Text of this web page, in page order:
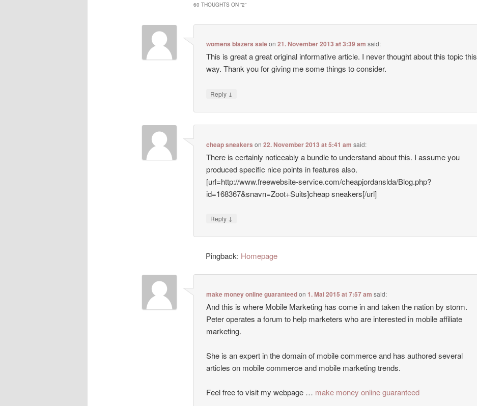
60 THOUGHTS ON “2”
womens blazers saleon21. November 2013 at 3:39 am said:
This is great a great original informative article. I never thought about this topic this
way. Thank you for giving me some things to consider.
Reply ↓
cheap sneakers on22. November 2013 at 5:41 am said:
There is certainly noticeably a bundle to understand about this. I assume you
produced specific nice points in features also.
[url=http://www.freewebsite-service.com/cheapjordanslda/Blog.php?
id=168367&snavn=Zoot+Suits]cheap sneakers[/url]
Reply ↓
Pingback: Homepage
make money online guaranteedon1. Mai 2015 at 7:57 am said:
And this is where Mobile Marketing has come in and taken the nation by storm.
Peter operates a forum to help marketers who are interested in mobile affiliate
marketing.
She is an expert in the domain of mobile commerce and has authored several
articles on mobile commerce and mobile marketing trends.
Feel free to visit my webpage … make money online guaranteed